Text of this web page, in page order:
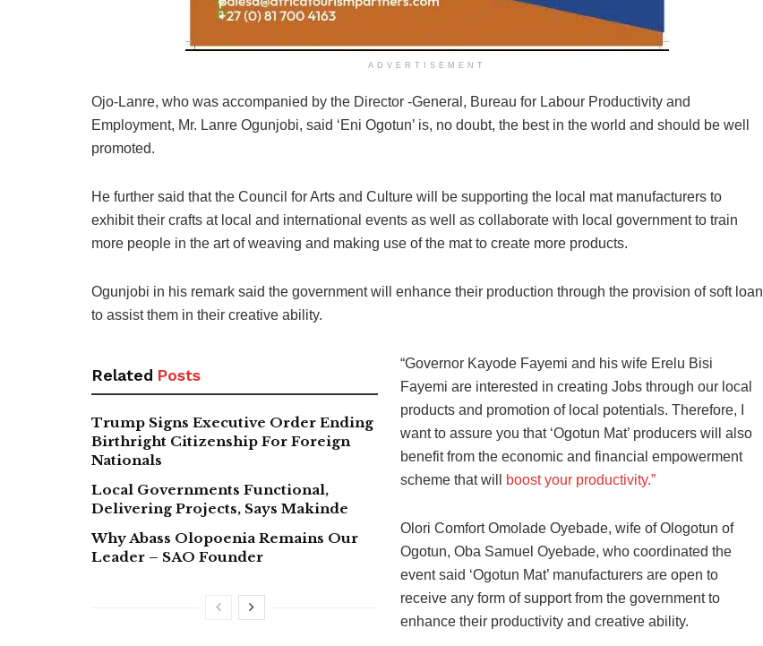
ADVERTISEMENT
Ojo-Lanre, who was accompanied by the Director -General, Bureau for Labour Productivity and
Employment, Mr. Lanre Ogunjobi, said ‘Eni Ogotun’ is, no doubt, the best in the world and should be well
promoted.
He further said that the Council for Arts and Culture will be supporting the local mat manufacturers to
exhibit their crafts at local and international events as well as collaborate with local government to train
more people in the art of weaving and making use of the mat to create more products.
Ogunjobi in his remark said the government will enhance their production through the provision of soft loan
to assist them in their creative ability.
Related Posts
Trump Signs Executive Order Ending
Birthright Citizenship For Foreign
Nationals
Local Governments Functional,
Delivering Projects, Says Makinde
Why Abass Olopoenia Remains Our
Leader – SAO Founder
“Governor Kayode Fayemi and his wife Erelu Bisi
Fayemi are interested in creating Jobs through our local
products and promotion of local potentials. Therefore, I
want to assure you that ‘Ogotun Mat’ producers will also
benefit from the economic and financial empowerment
scheme that will
boost your productivity.”
Olori Comfort Omolade Oyebade, wife of Ologotun of
Ogotun, Oba Samuel Oyebade, who coordinated the
event said ‘Ogotun Mat’ manufacturers are open to
receive any form of support from the government to
enhance their productivity and creative ability.